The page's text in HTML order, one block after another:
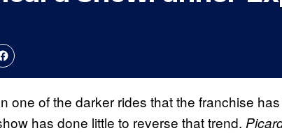
one of the darker rides that the franchise
has done little to reverse that trend.